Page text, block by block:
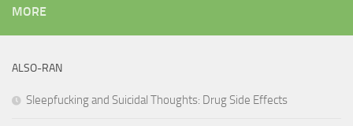
MORE
ALSO-RAN
Sleepfucking and Suicidal Thoughts: Drug Side Effects